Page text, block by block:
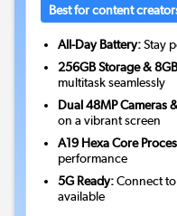
Best for content
All-Day Battery:Stay
256GB Storage &
multitask seamlessly
Dual 48MP Cameras
on a vibrant screen
A19 Hexa Core
performance
5G Ready:Connect
available